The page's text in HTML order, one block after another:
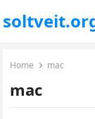
Home mac
mac